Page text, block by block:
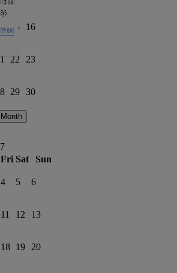
15 16
22 23
29 30
Fri Sat Sun
4 5 6
11 12 13
18 19 20